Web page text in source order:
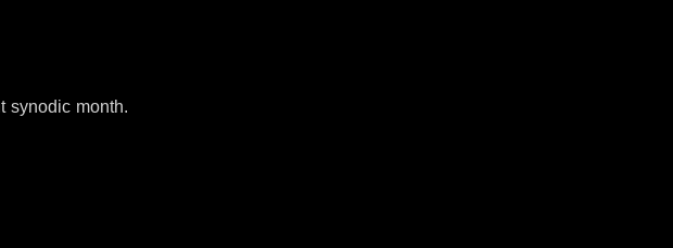
synodic month.